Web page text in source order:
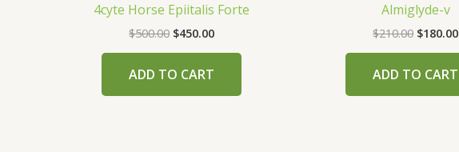
4cyte Horse Epiitalis Forte
$500.00 $450.00
ADD TO CART
Almiglyde-v
$210.00 $180.00
ADD TO CART